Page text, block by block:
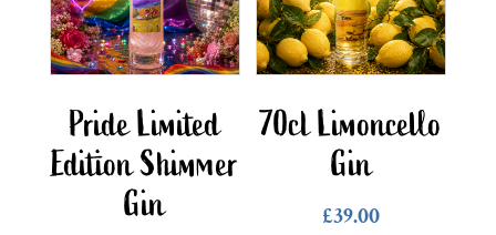
Pride Limited
Edition Shimmer
Gin
70cl Limoncello
Gin
£39.00